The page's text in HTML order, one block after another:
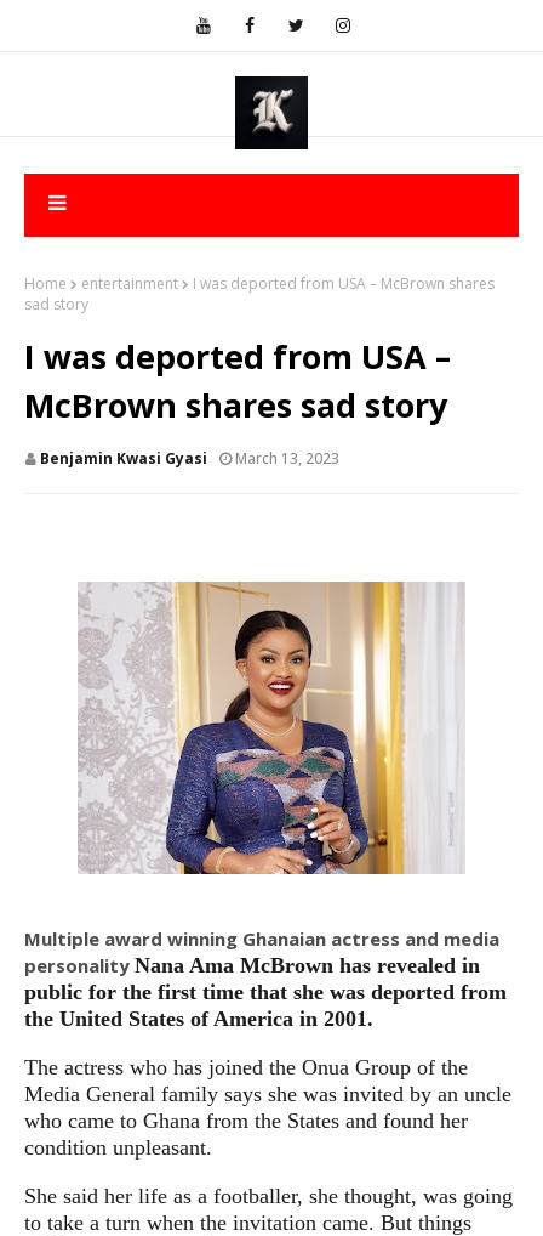
Home entertainment
I was deported from USA – McBrown shares
sad story
I was deported from USA –
McBrown shares sad story
Benjamin Kwasi Gyasi March 13, 2023
Multiple award winning Ghanaian actress and media
personality Nana Ama McBrown has revealed in
public for the first time that she was deported from
the United States of America in 2001.
The actress who has joined the Onua Group of the
Media General family says she was invited by an uncle
who came to Ghana from the States and found her
condition unpleasant.
She said her life as a footballer, she thought, was going
to take a turn when the invitation came. But things